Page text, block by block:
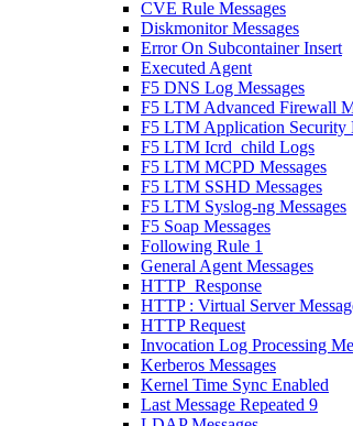
CVE Rule Messages
Diskmonitor Messages
Error On Subcontainer Insert
Executed Agent
F5 DNS Log Messages
F5 LTM Advanced Firewall
F5 LTM Application Security
F5 LTM Icrd_child Logs
F5 LTM MCPD Messages
F5 LTM SSHD Messages
F5 LTM Syslog-ng Messages
F5 Soap Messages
Following Rule 1
General Agent Messages
HTTP_Response
HTTP : Virtual Server
HTTP Request
Invocation Log Processing
Kerberos Messages
Kernel Time Sync Enabled
Last Message Repeated 9